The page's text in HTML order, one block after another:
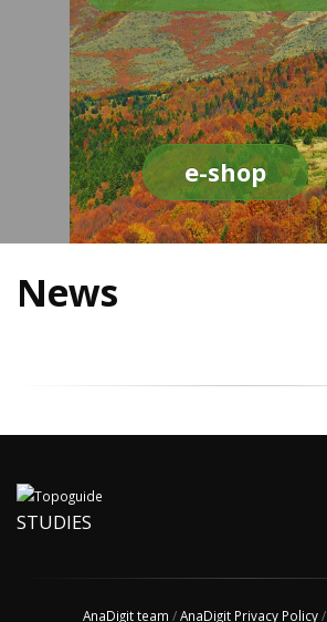
e-shop
News
STUDIES
AnaDigit team /AnaDigit Privacy Policy/